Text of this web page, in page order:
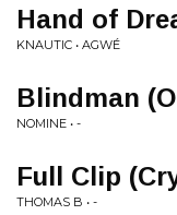
Hand of
KNAUTIC • AGWÉ
Blindman
NOMINE • -
Full Clip
THOMAS B • -